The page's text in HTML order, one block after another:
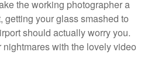
the working photographer a
getting your glass smashed to
should actually worry you.
with the lovely video